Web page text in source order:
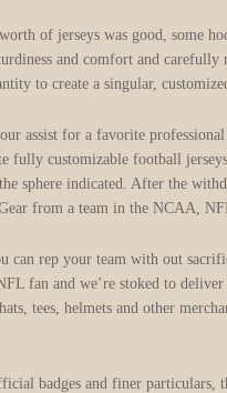
of jerseys was good, some
and comfort and
to create a singular,
assist for a favorite
fully customizable football
sphere indicated. After the
from a team in the NCAA,
can rep your team with out
fan and we’re stoked to
tees, helmets and other
badges and finer